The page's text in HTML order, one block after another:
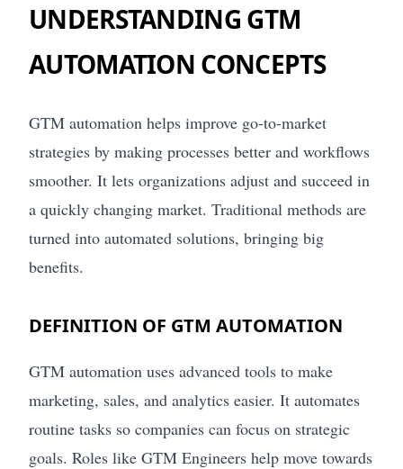
UNDERSTANDING GTM
AUTOMATION CONCEPTS
GTM automation helps improve go-to-market
strategies by making processes better and workflows
smoother. It lets organizations adjust and succeed in
a quickly changing market. Traditional methods are
turned into automated solutions, bringing big
benefits.
DEFINITION OF GTM AUTOMATION
GTM automation uses advanced tools to make
marketing, sales, and analytics easier. It automates
routine tasks so companies can focus on strategic
goals. Roles like GTM Engineers help move towards